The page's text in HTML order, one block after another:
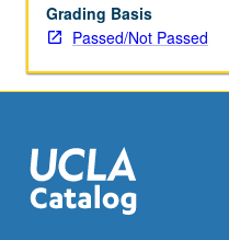
Grading Basis
Passed/Not Passed